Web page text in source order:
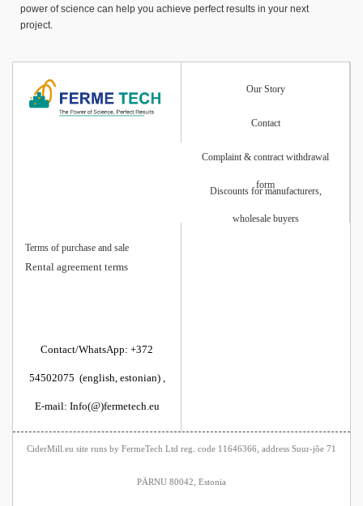
power of science can help you achieve perfect results in your next
project.
Our Story
Contact
Complaint & contract withdrawal
form
Discounts for manufacturers,
wholesale buyers
Terms of purchase and sale
Rental agreement terms
Contact/WhatsApp: +372
54502075 (english, estonian) ,
E-mail: Info(@)fermetech.eu
CiderMill.eu site runs by FermeTech Ltd reg. code 11646366, address Suur-jõe 71
PÄRNU 80042, Estonia